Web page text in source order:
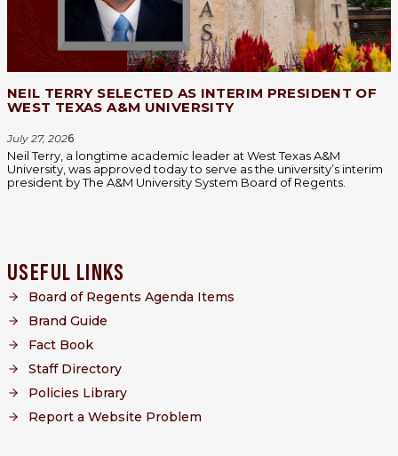
NEIL TERRY SELECTED AS INTERIM PRESIDENT OF
WEST TEXAS A&M UNIVERSITY
July 27, 2026
Neil Terry, a longtime academic leader at West Texas A&M
University, was approved today to serve as the university’s interim
president by The A&M University System Board of Regents.
USEFUL LINKS
Board of Regents Agenda Items
Brand Guide
Fact Book
Staff Directory
Policies Library
Report a Website Problem